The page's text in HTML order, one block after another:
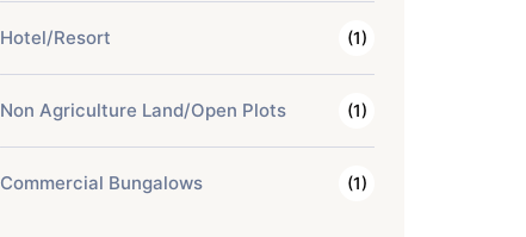
Hotel/Resort (1)
Non Agriculture Land/Open Plots (1)
Commercial Bungalows (1)